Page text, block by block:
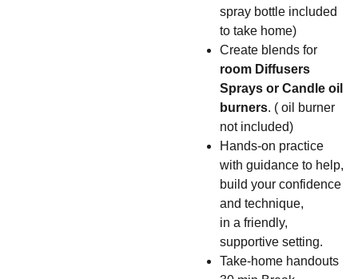
spray bottle included
to take home)
Create blends for
room Diffusers
Sprays or Candle oil
burners. ( oil burner
not included)
Hands-on practice
with guidance to help,
build your confidence
and technique,
in a friendly,
supportive setting.
Take-home handouts